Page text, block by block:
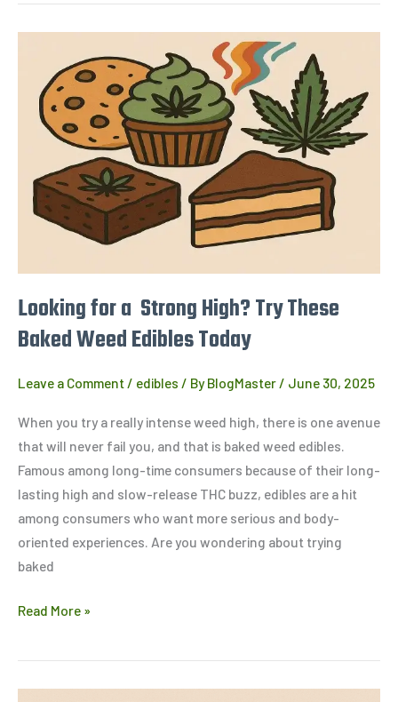
Looking for a Strong High? Try These
Baked Weed Edibles Today
Leave a Comment / edibles / ByBlogMaster/ June 30, 2025
When you try a really intense weed high, there is one avenue
that will never fail you, and that is baked weed edibles.
Famous among long-time consumers because of their long-
lasting high and slow-release THC buzz, edibles are a hit
among consumers who want more serious and body-
oriented experiences. Are you wondering about trying
baked
Strong
High?
These
Baked
Read More »